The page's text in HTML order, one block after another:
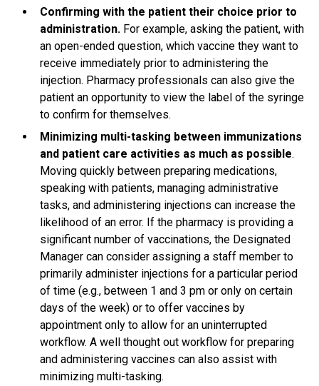
Confirming with the patient their choice prior to
administration. For example, asking the patient, with
an open-ended question, which vaccine they want to
receive immediately prior to administering the
injection. Pharmacy professionals can also give the
patient an opportunity to view the label of the syringe
to confirm for themselves.
Minimizing multi-tasking between immunizations
and patient care activities as much as possible.
Moving quickly between preparing medications,
speaking with patients, managing administrative
tasks, and administering injections can increase the
likelihood of an error. If the pharmacy is providing a
significant number of vaccinations, the Designated
Manager can consider assigning a staff member to
primarily administer injections for a particular period
of time (e.g., between 1 and 3 pm or only on certain
days of the week) or to offer vaccines by
appointment only to allow for an uninterrupted
workflow. A well thought out workflow for preparing
and administering vaccines can also assist with
minimizing multi-tasking.